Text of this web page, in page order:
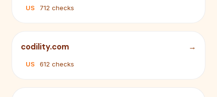
US 712 checks
codility.com
US 612 checks